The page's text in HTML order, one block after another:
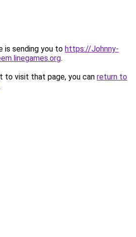
is sending you to https://Johnny-
.
to visit that page, you can return to